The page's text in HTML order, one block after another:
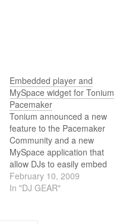
Embedded player and
MySpace widget for Tonium
Pacemaker
Tonium announced a new
feature to the Pacemaker
Community and a new
MySpace application that
allow DJs to easily embed
their mixes on their own blog,
website or MySpace page.
February 10, 2009
In "DJ GEAR"